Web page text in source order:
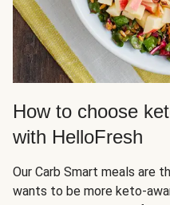
How to choose
with HelloFresh
Our Carb Smart meals are
wants to be more keto-